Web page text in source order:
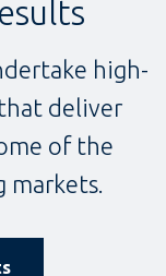
high-
deliver
of the
markets.